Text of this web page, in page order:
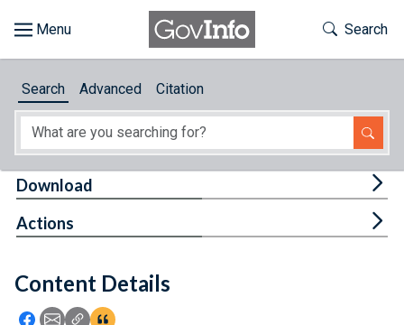
About
Feedback
Toggle
Search
Search Advanced Citation
Content Details
Icon: Share using Facebook
Icon: Share using Email
Icon: Copy Link URL
Icon:View Citations
Download
Actions